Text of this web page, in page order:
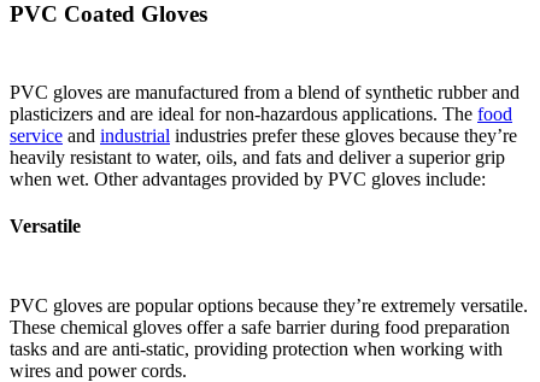
PVC Coated Gloves
PVC gloves are manufactured from a blend of synthetic rubber and
plasticizers and are ideal for non-hazardous applications. The food
service and industrial industries prefer these gloves because they’re
heavily resistant to water, oils, and fats and deliver a superior grip
when wet. Other advantages provided by PVC gloves include:
Versatile
PVC gloves are popular options because they’re extremely versatile.
These chemical gloves offer a safe barrier during food preparation
tasks and are anti-static, providing protection when working with
wires and power cords.